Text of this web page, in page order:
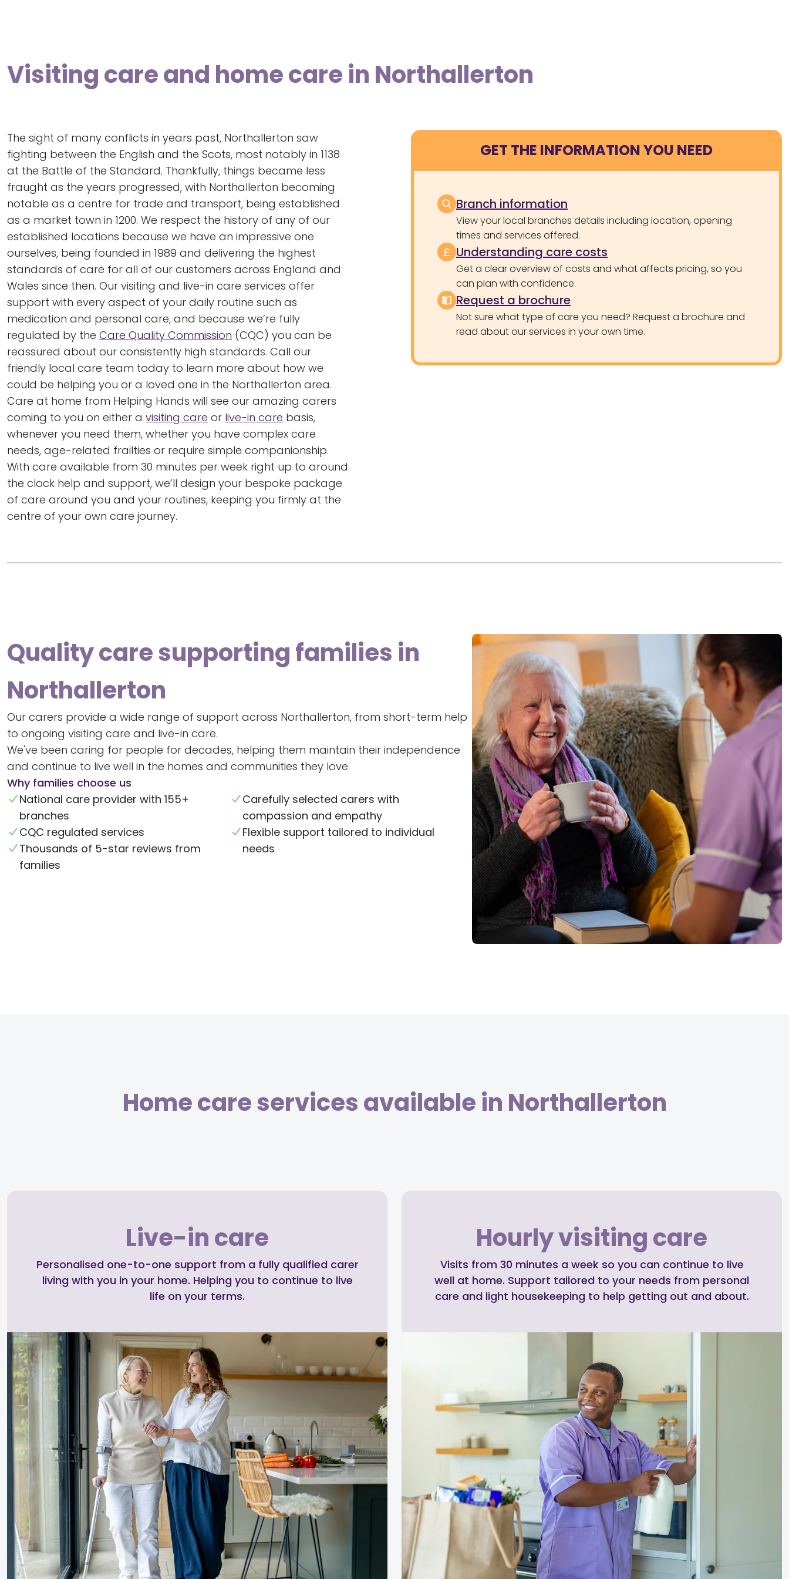
Visiting care and home care in Northallerton
The sight of many conflicts in years past, Northallerton saw
fighting between the English and the Scots, most notably in 1138
at the Battle of the Standard. Thankfully, things became less
fraught as the years progressed, with Northallerton becoming
notable as a centre for trade and transport, being established
as a market town in 1200. We respect the history of any of our
established locations because we have an impressive one
ourselves, being founded in 1989 and delivering the highest
standards of care for all of our customers across England and
Wales since then. Our visiting and live-in care services offer
support with every aspect of your daily routine such as
medication and personal care, and because we’re fully
regulated by the Care Quality Commission (CQC) you can be
reassured about our consistently high standards. Call our
friendly local care team today to learn more about how we
could be helping you or a loved one in the Northallerton area.
Care at home from Helping Hands will see our amazing carers
coming to you on either a visiting care or live-in care basis,
whenever you need them, whether you have complex care
needs, age-related frailties or require simple companionship.
With care available from 30 minutes per week right up to around
the clock help and support, we’ll design your bespoke package
of care around you and your routines, keeping you firmly at the
centre of your own care journey.
GET THE INFORMATION YOU NEED
Branch information
View your local branches details including location, opening
times and services offered.
Understanding care costs
Get a clear overview of costs and what affects pricing, so you
can plan with confidence.
Request a brochure
Not sure what type of care you need? Request a brochure and
read about our services in your own time.
Quality care supporting families in
Northallerton
Our carers provide a wide range of support across Northallerton, from short-term help
to ongoing visiting care and live-in care.
We've been caring for people for decades, helping them maintain their independence
and continue to live well in the homes and communities they love.
Why families choose us
National care provider with 155+
branches
CQC regulated services
Thousands of 5-star reviews from
families
Carefully selected carers with
compassion and empathy
Flexible support tailored to individual
needs
Home care services available in Northallerton
Live-in care
Personalised one-to-one support from a fully qualified carer
living with you in your home. Helping you to continue to live
life on your terms.
Hourly visiting care
Visits from 30 minutes a week so you can continue to live
well at home. Support tailored to your needs from personal
care and light housekeeping to help getting out and about.